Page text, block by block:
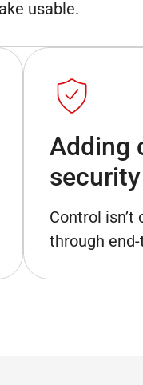
usable.
Adding
security
Control
through